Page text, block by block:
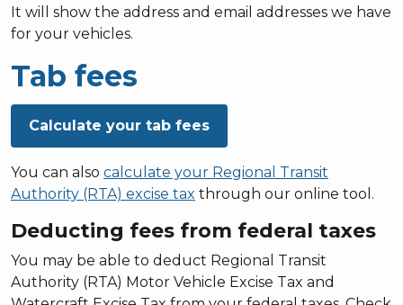
It will show the address and email addresses we have
for your vehicles.
Tab fees
Calculate your tab fees
You can also calculate your Regional Transit
Authority (RTA) excise tax through our online tool.
Deducting fees from federal taxes
You may be able to deduct Regional Transit
Authority (RTA) Motor Vehicle Excise Tax and